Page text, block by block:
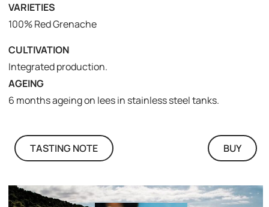
VARIETIES
100% Red Grenache
CULTIVATION
Integrated production.
AGEING
6 months ageing on lees in stainless steel tanks.
TASTING NOTE BUY